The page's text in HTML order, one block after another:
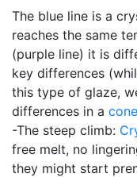
The blue line is a
reaches the same
(purple line) it is
key differences
this type of glaze,
differences in a
-The steep climb:
free melt, no
they might start